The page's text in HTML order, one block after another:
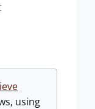
using